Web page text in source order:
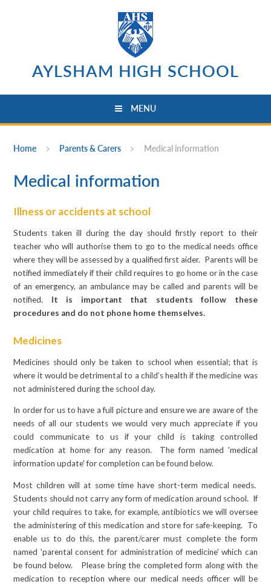
AYLSHAM HIGH SCHOOL
MENU
Home Parents & Carers Medical information
Medical information
Illness or accidents at school
Students taken ill during the day should firstly report to their
teacher who will authorise them to go to the medical needs office
where they will be assessed by a qualified first aider. Parents will be
notified immediately if their child requires to go home or in the case
of an emergency, an ambulance may be called and parents will be
notified. It is important that students follow these
procedures and do not phone home themselves.
Medicines
Medicines should only be taken to school when essential; that is
where it would be detrimental to a child’s health if the medicine was
not administered during the school day.
In order for us to have a full picture and ensure we are aware of the
needs of all our students we would very much appreciate if you
could communicate to us if your child is taking controlled
medication at home for any reason. The form named 'medical
information update' for completion can be found below.
Most children will at some time have short-term medical needs.
Students should not carry any form of medication around school. If
your child requires to take, for example, antibiotics we will oversee
the administering of this medication and store for safe-keeping. To
enable us to do this, the parent/carer must complete the form
named 'parental consent for administration of medicine' which can
be found below. Please bring the completed form along with the
medication to reception where our medical needs officer will be